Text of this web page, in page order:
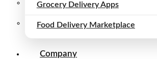
Grocery Delivery Apps
Food Delivery Marketplace
Company